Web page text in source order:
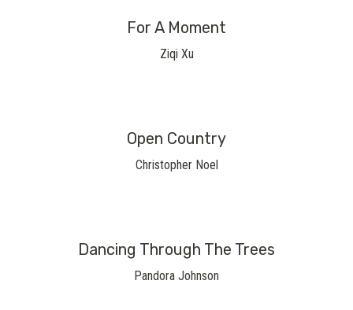
For A Moment
Ziqi Xu
Open Country
Christopher Noel
Dancing Through The Trees
Pandora Johnson